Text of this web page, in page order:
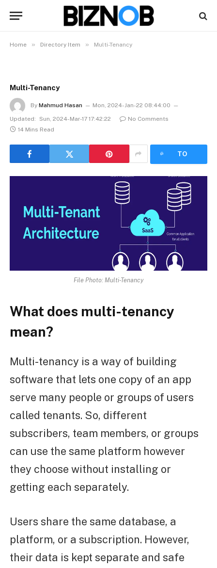
Home » Directory Item » Multi-Tenancy
Multi-Tenancy
By Mahmud Hasan
Mon, 2024-Jan-22 08:44:00
Updated:
Sun, 2024-Mar-17 17:42:22
No Comments
14 Mins Read
TO
File Photo: Multi-Tenancy
What does multi-tenancy
mean?
Multi-tenancy is a way of building
software that lets one copy of an app
serve many people or groups of users
called tenants. So, different
subscribers, team members, or groups
can use the same platform however
they choose without installing or
getting each separately.
Users share the same database, a
platform, or a subscription. However,
their data is kept separate and safe